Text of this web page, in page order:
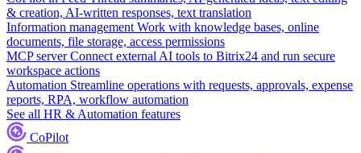
& creation, AI-written responses, text translation
Information management Work with knowledge bases, online
documents, file storage, access permissions
MCP server Connect external AI tools to Bitrix24 and run secure
workspace actions
Automation Streamline operations with requests, approvals, expense
reports, RPA, workflow automation
See all HR & Automation features
CoPilot